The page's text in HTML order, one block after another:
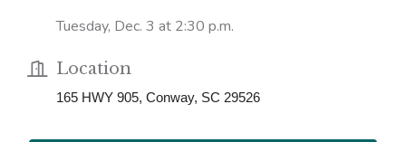
Tuesday, Dec. 3 at 2:30 p.m.
Location
165 HWY 905, Conway, SC 29526